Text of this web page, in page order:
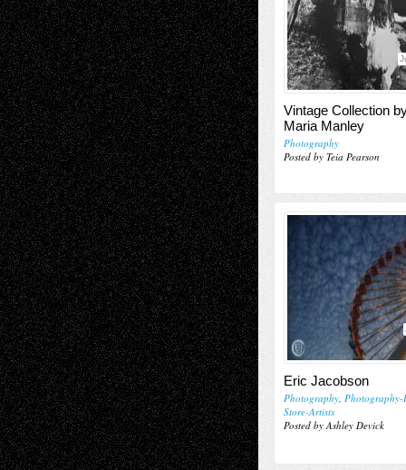
Vintage Collection
Maria Manley
Photography
Posted by Teia Pearson
Eric Jacobson
Photography, Photography-
Store-Artists
Posted by Ashley Devick